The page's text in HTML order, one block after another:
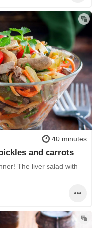
40 minutes
and carrots
The liver salad with